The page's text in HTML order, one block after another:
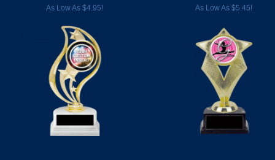
As Low As $4.95! As Low As $5.45!